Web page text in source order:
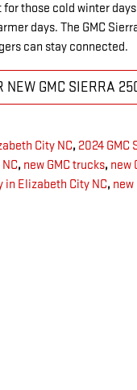
those cold winter
days. The GMC
can stay connected.
NEW GMC SIERRA
City NC, 2024 GMC
, new GMC trucks, new
in Elizabeth City NC, new